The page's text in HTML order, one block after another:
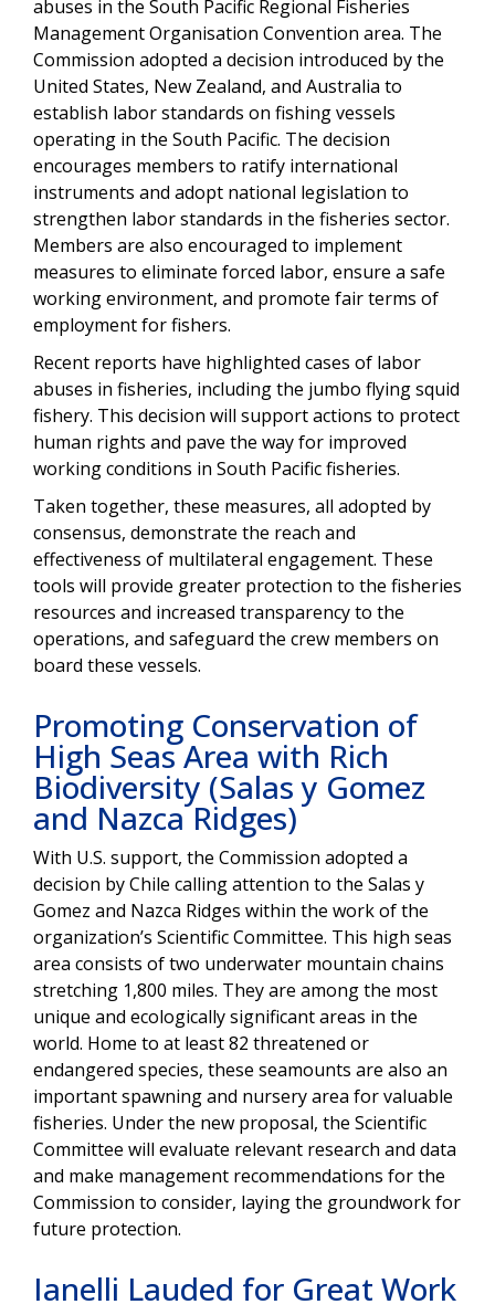
abuses in the South Pacific Regional Fisheries
Management Organisation Convention area. The
Commission adopted a decision introduced by the
United States, New Zealand, and Australia to
establish labor standards on fishing vessels
operating in the South Pacific. The decision
encourages members to ratify international
instruments and adopt national legislation to
strengthen labor standards in the fisheries sector.
Members are also encouraged to implement
measures to eliminate forced labor, ensure a safe
working environment, and promote fair terms of
employment for fishers.
Recent reports have highlighted cases of labor
abuses in fisheries, including the jumbo flying squid
fishery. This decision will support actions to protect
human rights and pave the way for improved
working conditions in South Pacific fisheries.
Taken together, these measures, all adopted by
consensus, demonstrate the reach and
effectiveness of multilateral engagement. These
tools will provide greater protection to the fisheries
resources and increased transparency to the
operations, and safeguard the crew members on
board these vessels.
Promoting Conservation of
High Seas Area with Rich
Biodiversity (Salas y Gomez
and Nazca Ridges)
With U.S. support, the Commission adopted a
decision by Chile calling attention to the Salas y
Gomez and Nazca Ridges within the work of the
organization’s Scientific Committee. This high seas
area consists of two underwater mountain chains
stretching 1,800 miles. They are among the most
unique and ecologically significant areas in the
world. Home to at least 82 threatened or
endangered species, these seamounts are also an
important spawning and nursery area for valuable
fisheries. Under the new proposal, the Scientific
Committee will evaluate relevant research and data
and make management recommendations for the
Commission to consider, laying the groundwork for
future protection.
Ianelli Lauded for Great Work